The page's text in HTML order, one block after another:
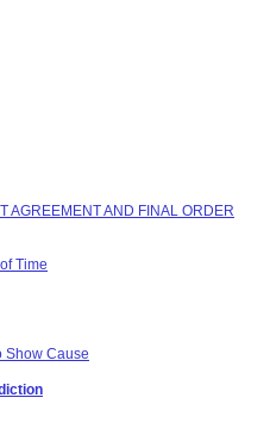
AGREEMENT AND FINAL ORDER
Time
Show Cause